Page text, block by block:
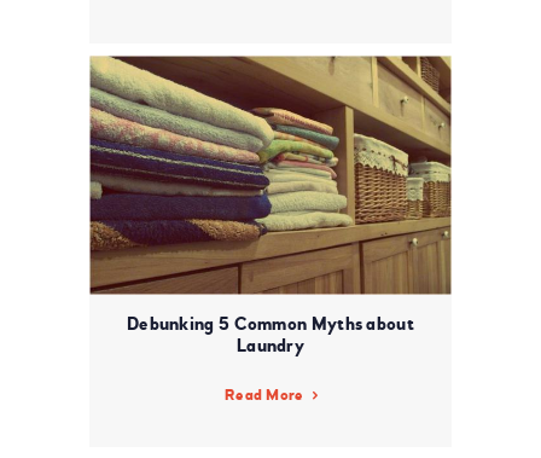
Debunking 5 Common Myths about
Laundry
Read More